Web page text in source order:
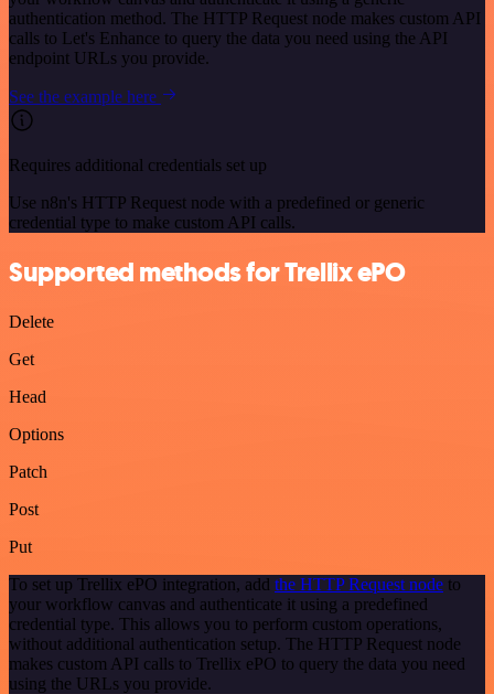
authentication method. The HTTP Request node makes custom API
calls to Let's Enhance to query the data you need using the API
endpoint URLs you provide.
See the example here
Requires additional credentials set up
Use n8n's HTTP Request node with a predefined or generic
credential type to make custom API calls.
Supported methods for Trellix ePO
Delete
Get
Head
Options
Patch
Post
Put
To set up Trellix ePO integration, add the HTTP Request node to
your workflow canvas and authenticate it using a predefined
credential type. This allows you to perform custom operations,
without additional authentication setup. The HTTP Request node
makes custom API calls to Trellix ePO to query the data you need
using the URLs you provide.